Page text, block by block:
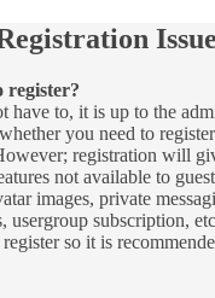
register?
have to, it is up to the
you need to
registration will
not available to
images, private
usergroup subscription,
so it is